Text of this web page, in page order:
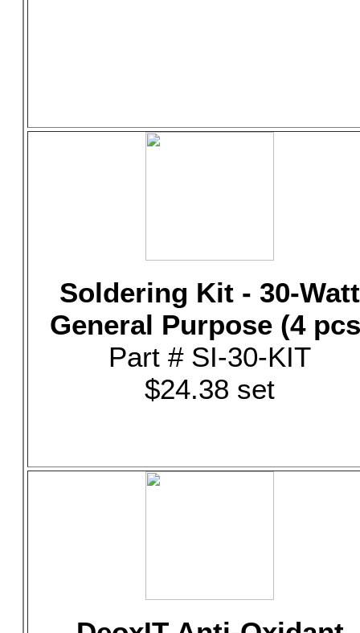
Soldering Kit - 30-Watt
General Purpose (4
Part # SI-30-KIT
$24.38 set